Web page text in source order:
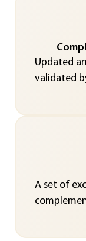
Updated
validated
A set of